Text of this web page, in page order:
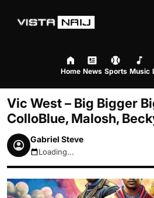
Home News Sports Music
Vic West – Big Bigger
ColloBlue, Malosh,
Gabriel Steve
August 7, 2026 3:40pm
Loading...